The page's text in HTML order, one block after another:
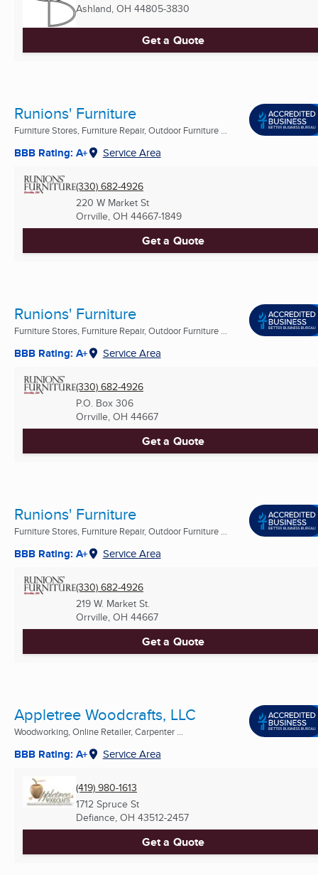
Ashland, OH 44805-3830
Get a Quote
Runions' Furniture
Furniture Stores, Furniture Repair, Outdoor Furniture ...
BBB Rating: A+ Service Area
(330) 682-4926
220 W Market St
Orrville, OH 44667-1849
Get a Quote
Runions' Furniture
Furniture Stores, Furniture Repair, Outdoor Furniture ...
BBB Rating: A+ Service Area
(330) 682-4926
P.O. Box 306
Orrville, OH 44667
Get a Quote
Runions' Furniture
Furniture Stores, Furniture Repair, Outdoor Furniture ...
BBB Rating: A+ Service Area
(330) 682-4926
219 W. Market St.
Orrville, OH 44667
Get a Quote
Appletree Woodcrafts, LLC
Woodworking, Online Retailer, Carpenter ...
BBB Rating: A+ Service Area
(419) 980-1613
1712 Spruce St
Defiance, OH 43512-2457
Get a Quote